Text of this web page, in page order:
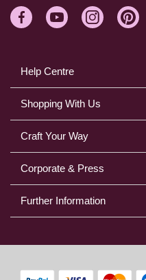
Help Centre
Shopping With Us
Craft Your Way
Corporate & Press
Further Information